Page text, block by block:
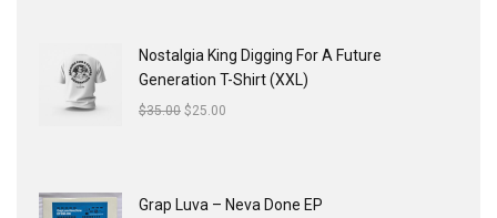
Nostalgia King Digging For A Future
Generation T-Shirt (XXL)
$35.00 $25.00
Grap Luva ‎– Neva Done EP